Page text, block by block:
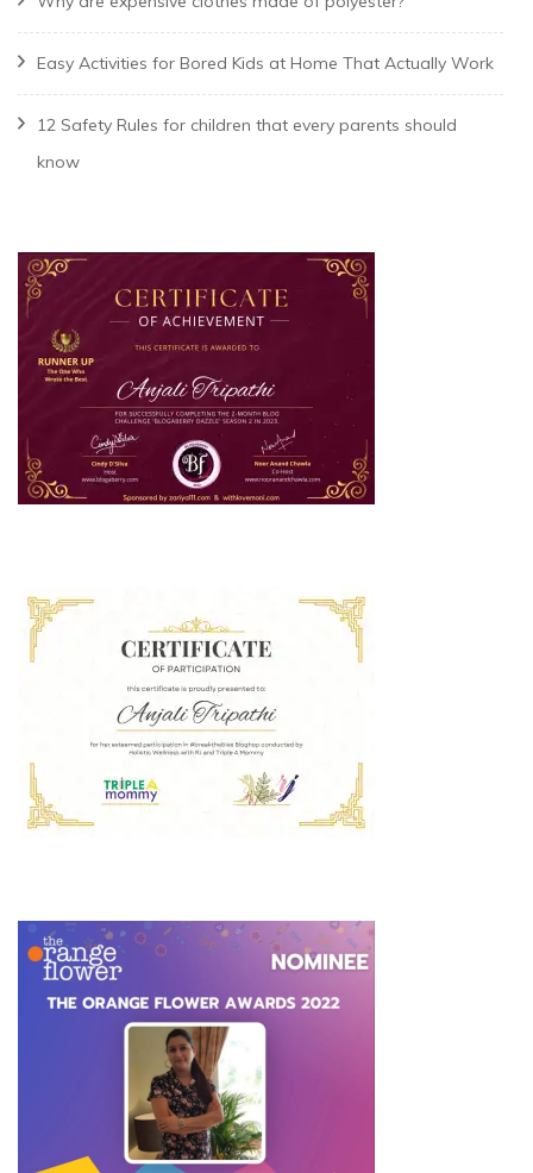
Easy Activities for Bored Kids at Home That Actually Work
12 Safety Rules for children that every parents should
know